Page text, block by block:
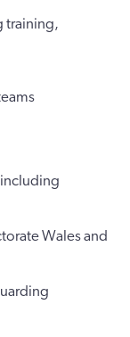
training,
Wales and